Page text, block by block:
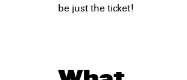
be just the ticket!